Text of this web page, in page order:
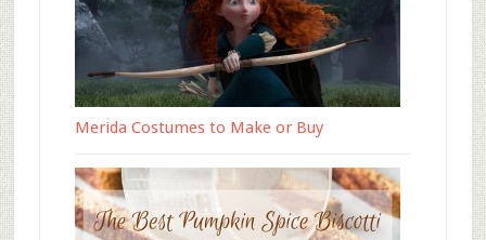
Merida Costumes to Make or Buy